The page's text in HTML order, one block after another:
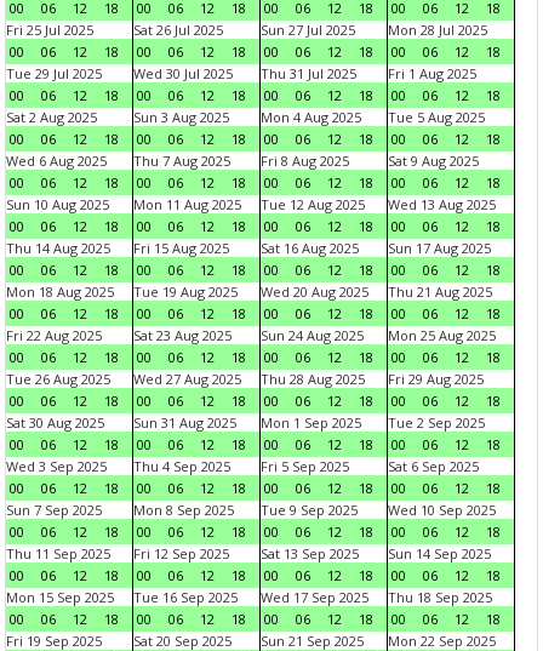
00 06 12 18 00 06 12 18 00 06 12 18 00 06 12
18
Fri 25 Jul 2025
00
06 12 18
Sat 26 Jul 2025
00
06 12 18
Sun 27 Jul 2025
00
06 12 18
Mon 28 Jul 2025
00
06 12
18
Tue 29 Jul 2025
00
06 12 18
Wed 30 Jul 2025
00
06 12 18
Thu 31 Jul 2025
00
06 12 18
Fri 1 Aug 2025
00
06 12
18
Sat 2 Aug 2025
00
06 12 18
Sun 3 Aug 2025
00
06 12 18
Mon 4 Aug 2025
00
06 12 18
Tue 5 Aug 2025
00
06 12
18
Wed 6 Aug 2025
00
06 12 18
Thu 7 Aug 2025
00
06 12 18
Fri 8 Aug 2025
00
06 12 18
Sat 9 Aug 2025
00
06 12
18
Sun 10 Aug 2025
00
06 12 18
Mon 11 Aug 2025
00
06 12 18
Tue 12 Aug 2025
00
06 12 18
Wed 13 Aug 2025
00
06 12
18
Thu 14 Aug 2025
00
06 12 18
Fri 15 Aug 2025
00
06 12 18
Sat 16 Aug 2025
00
06 12 18
Sun 17 Aug 2025
00
06 12
18
Mon 18 Aug 2025
00
06 12 18
Tue 19 Aug 2025
00
06 12 18
Wed 20 Aug 2025
00
06 12 18
Thu 21 Aug 2025
00
06 12
18
Fri 22 Aug 2025
00
06 12 18
Sat 23 Aug 2025
00
06 12 18
Sun 24 Aug 2025
00
06 12 18
Mon 25 Aug 2025
00
06 12
18
Tue 26 Aug 2025
00
06 12 18
Wed 27 Aug 2025
00
06 12 18
Thu 28 Aug 2025
00
06 12 18
Fri 29 Aug 2025
00
06 12
18
Sat 30 Aug 2025
00
06 12 18
Sun 31 Aug 2025
00
06 12 18
Mon 1 Sep 2025
00
06 12 18
Tue 2 Sep 2025
00
06 12
18
Wed 3 Sep 2025
00
06 12 18
Thu 4 Sep 2025
00
06 12 18
Fri 5 Sep 2025
00
06 12 18
Sat 6 Sep 2025
00
06 12
18
Sun 7 Sep 2025
00
06 12 18
Mon 8 Sep 2025
00
06 12 18
Tue 9 Sep 2025
00
06 12 18
Wed 10 Sep 2025
00
06 12
18
Thu 11 Sep 2025
00
06 12 18
Fri 12 Sep 2025
00
06 12 18
Sat 13 Sep 2025
00
06 12 18
Sun 14 Sep 2025
00
06 12
18
Mon 15 Sep 2025
00
06 12 18
Tue 16 Sep 2025
00
06 12 18
Wed 17 Sep 2025
00
06 12 18
Thu 18 Sep 2025
00
06 12
18
Fri 19 Sep 2025
Sat 20 Sep 2025
Sun 21 Sep 2025
Mon 22 Sep 2025